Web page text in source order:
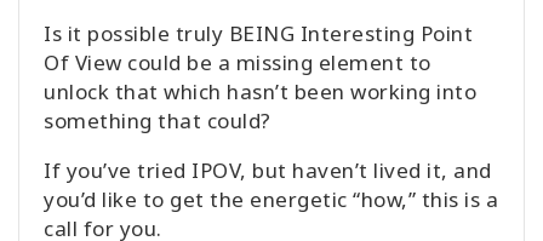
Is it possible truly BEING Interesting Point
Of View could be a missing element to
unlock that which hasn’t been working into
something that could?
If you’ve tried IPOV, but haven’t lived it, and
you’d like to get the energetic “how,” this is a
call for you.